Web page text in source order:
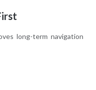
long-term navigation